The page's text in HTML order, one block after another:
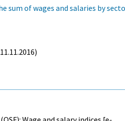
sum of wages and salaries by